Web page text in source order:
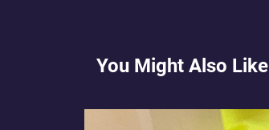
You Might Also Like